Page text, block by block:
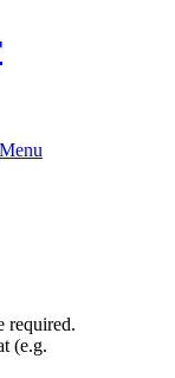
Menu
required.
(e.g.